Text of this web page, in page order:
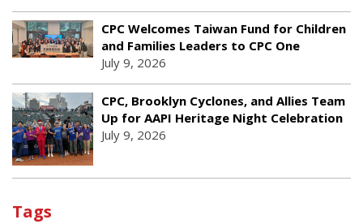
CPC Welcomes Taiwan Fund for Children
and Families Leaders to CPC One
July 9, 2026
CPC, Brooklyn Cyclones, and Allies Team
Up for AAPI Heritage Night Celebration
July 9, 2026
Tags